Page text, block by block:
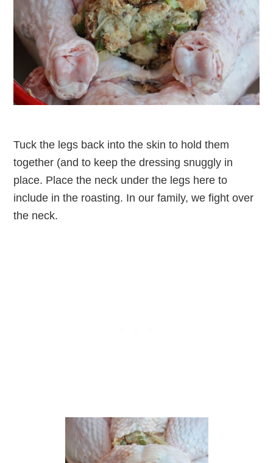
Tuck the legs back into the skin to hold them
together (and to keep the dressing snuggly in
place. Place the neck under the legs here to
include in the roasting. In our family, we fight over
the neck.